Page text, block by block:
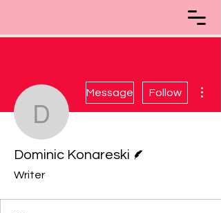
Dominic
Message Follow
Dominic Konareski
Writer